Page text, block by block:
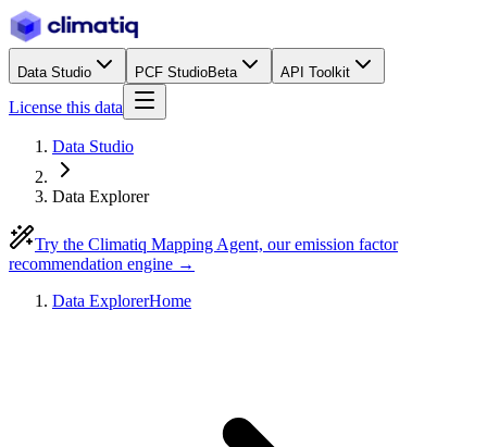
Data Studio PCF StudioBeta API Toolkit
License this data
Data Studio
Data Explorer
Try the Climatiq Mapping Agent, our emission factor
recommendation engine →
Data ExplorerHome